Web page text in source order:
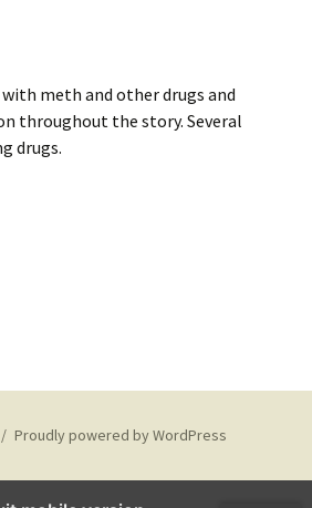
meth and other drugs and
throughout the story. Several
drugs.
Proudly powered by WordPress